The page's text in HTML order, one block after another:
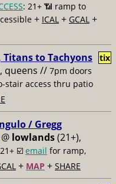
: 21+ 📶 ramp to
+ ICAL + GCAL +
to Tachyons
queens // 7pm doors
stair access thru patio
tix
/ Gregg
@ lowlands(21+),
21+ ☑️ email for ramp,
+ MAP + SHARE